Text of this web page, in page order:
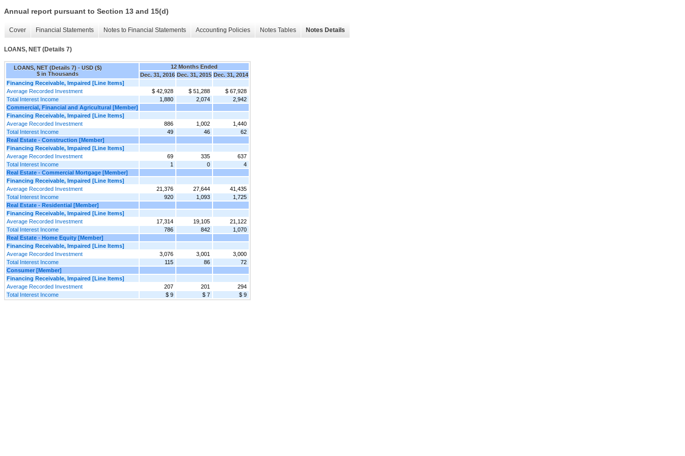
Annual report pursuant to Section 13 and 15(d)
Cover Financial Statements Notes to Financial Statements Accounting Policies Notes Tables Notes Details
LOANS, NET (Details 7)
LOANS, NET (Details 7) - USD ($)
$ in Thousands
12 Months Ended
Dec. 31, 2016 Dec. 31, 2015 Dec. 31, 2014
Financing Receivable, Impaired [Line Items]
Average Recorded Investment
$ 42,928 $ 51,288
$ 67,928
Total Interest Income
1,880 2,074
2,942
Commercial, Financial and Agricultural [Member]
Financing Receivable, Impaired [Line Items]
Average Recorded Investment
886 1,002
1,440
Total Interest Income
49 46
62
Real Estate - Construction [Member]
Financing Receivable, Impaired [Line Items]
Average Recorded Investment
69 335
637
Total Interest Income
1 0
4
Real Estate - Commercial Mortgage [Member]
Financing Receivable, Impaired [Line Items]
Average Recorded Investment
21,376 27,644
41,435
Total Interest Income
920 1,093
1,725
Real Estate - Residential [Member]
Financing Receivable, Impaired [Line Items]
Average Recorded Investment
17,314 19,105
21,122
Total Interest Income
786 842
1,070
Real Estate - Home Equity [Member]
Financing Receivable, Impaired [Line Items]
Average Recorded Investment
3,076 3,001
3,000
Total Interest Income
115 86
72
Consumer [Member]
Financing Receivable, Impaired [Line Items]
Average Recorded Investment
207 201
294
Total Interest Income
$ 9 $ 7 $ 9